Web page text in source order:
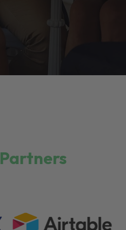
Partners